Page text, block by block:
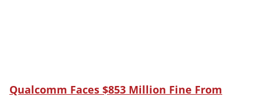
Qualcomm Faces $853 Million Fine From